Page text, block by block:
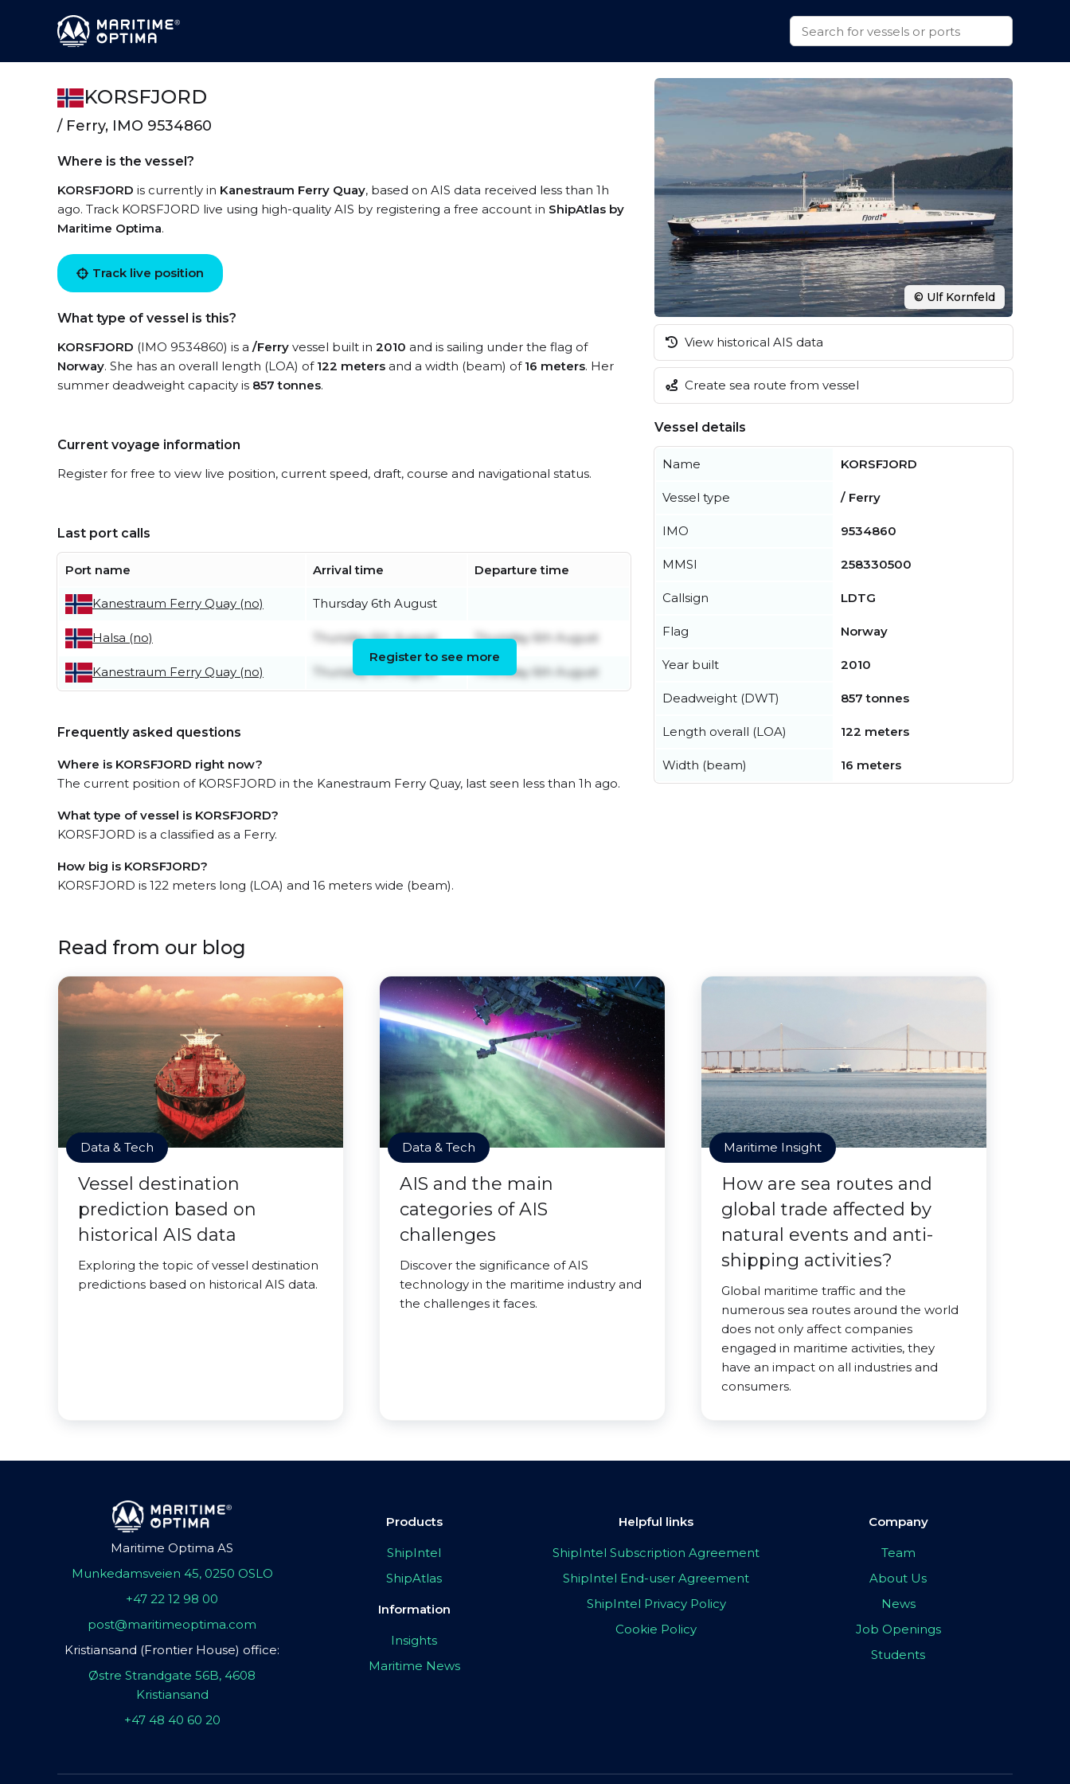
KORSFJORD
/ Ferry, IMO 9534860
Where is the vessel?
KORSFJORD is currently in Kanestraum Ferry Quay, based on AIS data received less than 1h
ago. Track KORSFJORD live using high-quality AIS by registering a free account in ShipAtlas by
Maritime Optima.
Track live position
What type of vessel is this?
KORSFJORD (IMO 9534860) is a /Ferry vessel built in 2010 and is sailing under the flag of
Norway. She has an overall length (LOA) of 122 meters and a width (beam) of 16 meters. Her
summer deadweight capacity is 857 tonnes.
Current voyage information
Register for free to view live position, current speed, draft, course and navigational status.
Last port calls
Port name Arrival time Departure time
Kanestraum Ferry Quay (no) Thursday 6th August
Halsa (no) Thursday 6th August Thursday 6th August
Kanestraum Ferry Quay (no) Thursday 6th August Thursday 6th August
Register to see more
Frequently asked questions
Where is KORSFJORD right now?
The current position of KORSFJORD in the Kanestraum Ferry Quay, last seen less than 1h ago.
What type of vessel is KORSFJORD?
KORSFJORD is a classified as a Ferry.
How big is KORSFJORD?
KORSFJORD is 122 meters long (LOA) and 16 meters wide (beam).
© Ulf Kornfeld
View historical AIS data
Create sea route from vessel
Vessel details
Name KORSFJORD
Vessel type / Ferry
IMO 9534860
MMSI 258330500
Callsign LDTG
Flag Norway
Year built 2010
Deadweight (DWT) 857 tonnes
Length overall (LOA) 122 meters
Width (beam) 16 meters
Read from our blog
Data & Tech
Vessel destination
prediction based on
historical AIS data
Exploring the topic of vessel destination
predictions based on historical AIS data.
Data & Tech
AIS and the main
categories of AIS
challenges
Discover the significance of AIS
technology in the maritime industry and
the challenges it faces.
Maritime Insight
How are sea routes and
global trade affected by
natural events and anti-
shipping activities?
Global maritime traffic and the
numerous sea routes around the world
does not only affect companies
engaged in maritime activities, they
have an impact on all industries and
consumers.
Maritime Optima AS
Munkedamsveien 45, 0250 OSLO
+47 22 12 98 00
post@maritimeoptima.com
Kristiansand (Frontier House) office:
Østre Strandgate 56B, 4608
Kristiansand
+47 48 40 60 20
Products
ShipIntel
ShipAtlas
Information
Insights
Maritime News
Helpful links
ShipIntel Subscription Agreement
ShipIntel End-user Agreement
ShipIntel Privacy Policy
Cookie Policy
Company
Team
About Us
News
Job Openings
Students